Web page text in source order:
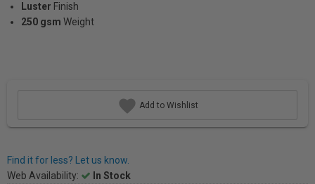
Luster Finish
250 gsm Weight
Add to Wishlist
Find it for less? Let us know.
Web Availability:
In Stock